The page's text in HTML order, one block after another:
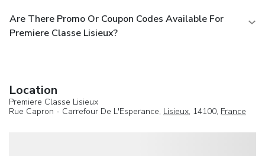
Are There Promo Or Coupon Codes Available For
Premiere Classe Lisieux?
Location
Premiere Classe Lisieux
Rue Capron - Carrefour De L'Esperance, Lisieux, 14100, France